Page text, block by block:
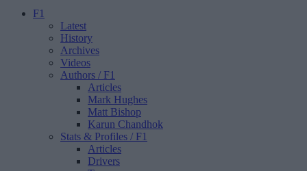
F1
Latest
History
Archives
Videos
Authors / F1
Articles
Mark Hughes
Matt Bishop
Karun Chandhok
Stats & Profiles / F1
Articles
Drivers